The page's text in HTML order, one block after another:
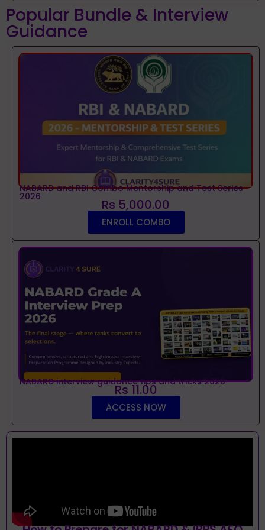
Popular Bundle & Interview
Guidance
NABARD and RBI Combo Mentorship and Test Series
2026 Rs 5,000.00
ENROLL COMBO
NABARD interview guidance tips and tricks 2026
Rs 11.00
ACCESS NOW